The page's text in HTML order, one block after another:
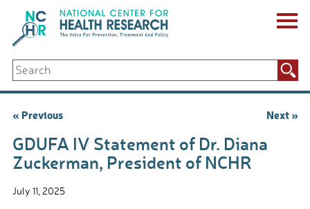
content
ABOUT US
Key Staff
Board of Directors & Other Boards
Biennial Reports & Newsletters
Making a Measurable Difference
For The Press
GET INVOLVED
Events
Search
for:
Post
« Previous Next »
GDUFA IV Statement of Dr. Diana
Zuckerman, President of NCHR
July 11, 2025